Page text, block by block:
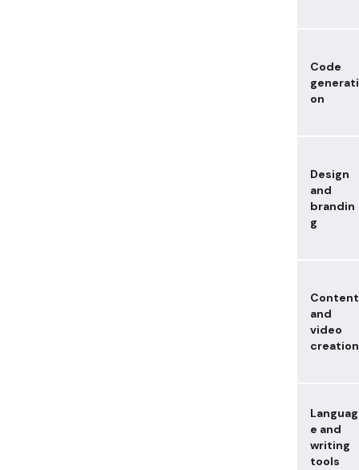
Code
generati
on
Design
and
brandin
g
Content
and
video
creation
Languag
e and
writing
tools